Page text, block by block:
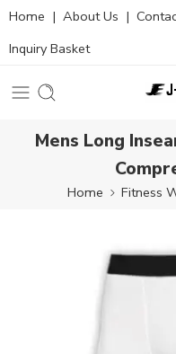
Home | About Us |
Inquiry Basket
Mens Long
Home Fitness